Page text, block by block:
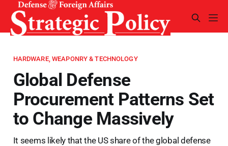
HARDWARE, WEAPONRY & TECHNOLOGY
Global Defense
Procurement Patterns Set
to Change Massively
It seems likely that the US share of the global defense